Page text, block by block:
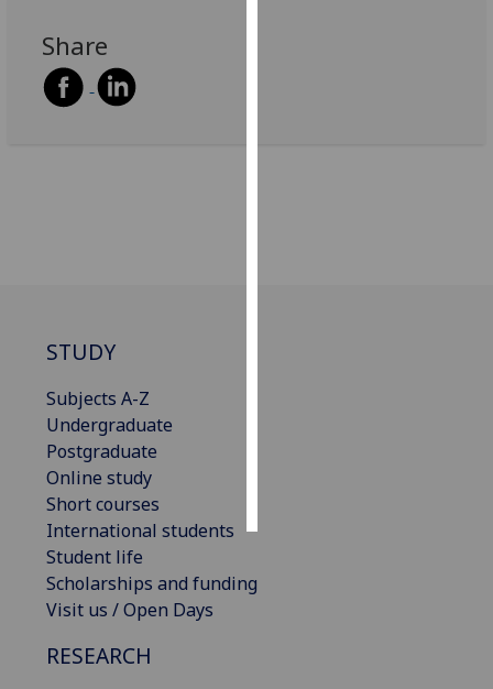
Share
STUDY
Subjects A-Z
Undergraduate
Postgraduate
Online study
Short courses
International students
Student life
Scholarships and funding
Visit us / Open Days
RESEARCH